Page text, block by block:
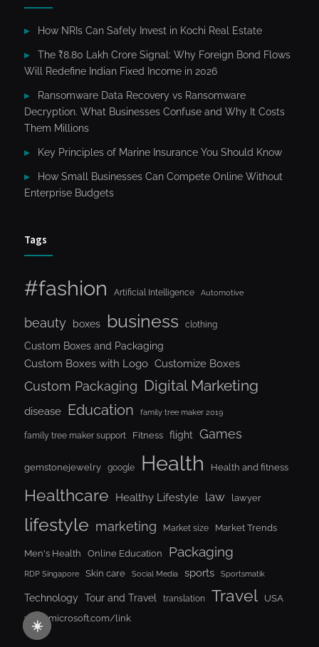
☀️
How NRIs Can Safely Invest in Kochi Real Estate
The ₹8.80 Lakh Crore Signal: Why Foreign Bond Flows
Will Redefine Indian Fixed Income in 2026
Ransomware Data Recovery vs Ransomware
Decryption. What Businesses Confuse and Why It Costs
Them Millions
Key Principles of Marine Insurance You Should Know
How Small Businesses Can Compete Online Without
Enterprise Budgets
Tags
#fashion Artificial Intelligence Automotive
beauty boxes business clothing
Custom Boxes and Packaging
Custom Boxes with Logo Customize Boxes
Custom Packaging Digital Marketing
disease Education family tree maker 2019
family tree maker support Fitness flight Games
gemstonejewelry google Health Health and fitness
Healthcare Healthy Lifestyle law lawyer
lifestyle marketing Market size Market Trends
Men's Health Online Education Packaging
RDP Singapore Skin care Social Media sports Sportsmatik
Technology Tour and Travel translation Travel
USA
www.microsoft.com/link